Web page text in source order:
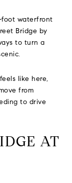
foot waterfront
Bridge by
to turn a
like here,
from
to drive
AT